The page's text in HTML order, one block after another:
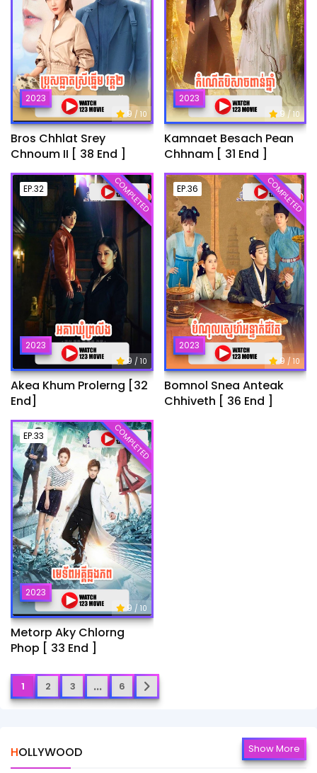
2023
9 / 10
Bros Chhlat Srey
Chnoum II [ 38 End ]
2023
9/ 10
Kamnaet Besach Pean
Chhnam [ 31 End ]
EP.32
2023
9 / 10
COMPLETED
Akea Khum Prolerng [32
End]
EP.36
2023
9/ 10
COMPLETED
Bomnol Snea Anteak
Chhiveth [ 36 End ]
EP.33
2023
9 / 10
COMPLETED
Metorp Aky Chlorng
Phop [ 33 End ]
1 2 3 ... 6
HOLLYWOOD Show More